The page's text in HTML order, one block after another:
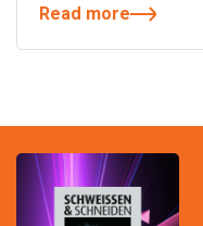
Read more